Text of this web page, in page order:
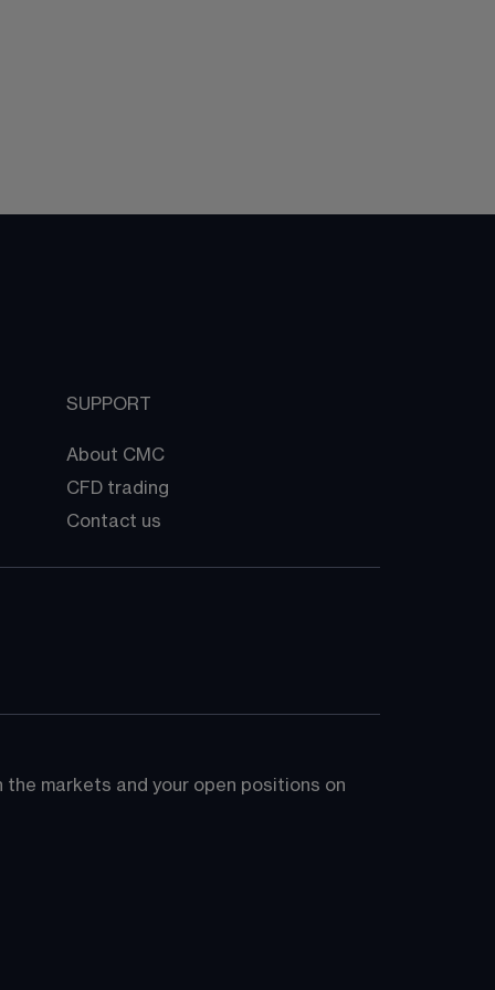
SUPPORT
About CMC
CFD trading
Contact us
markets and your open positions on